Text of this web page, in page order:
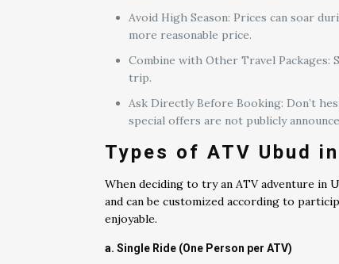
Avoid High Season: Prices can soar
more reasonable price.
Combine with Other Travel Packages:
trip.
Ask Directly Before Booking: Don’t
special offers are not publicly
Types of ATV Ubud
When deciding to try an ATV adventure in
and can be customized according to
enjoyable.
a. Single Ride (One Person per ATV)